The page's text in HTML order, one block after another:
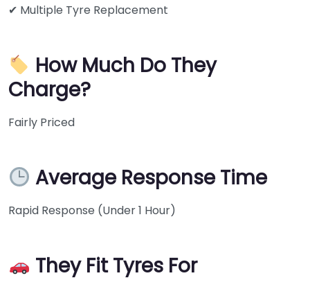
✔ Multiple Tyre Replacement
How Much Do They
Charge?
Fairly Priced
Average Response Time
Rapid Response (Under 1 Hour)
They Fit Tyres For